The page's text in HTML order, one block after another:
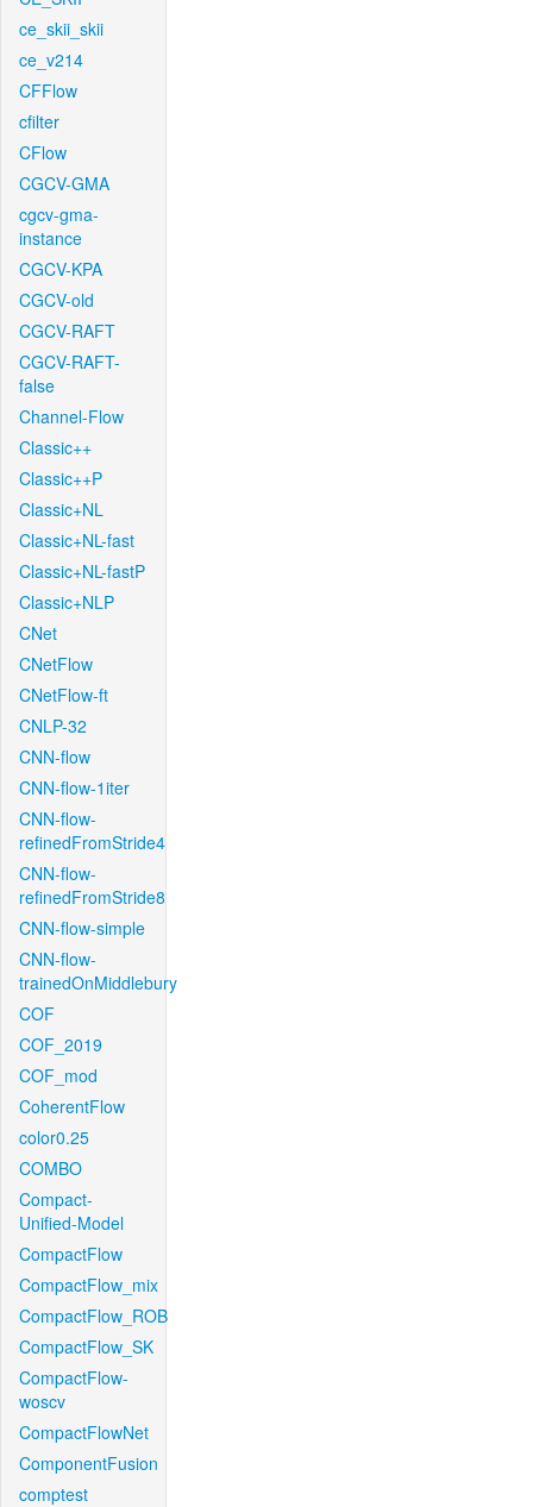
ce_skii_skii
ce_v214
CFFlow
cfilter
CFlow
CGCV-GMA
cgcv-gma-
instance
CGCV-KPA
CGCV-old
CGCV-RAFT
CGCV-RAFT-
false
Channel-Flow
Classic++
Classic++P
Classic+NL
Classic+NL-fast
Classic+NL-fastP
Classic+NLP
CNet
CNetFlow
CNetFlow-ft
CNLP-32
CNN-flow
CNN-flow-1iter
CNN-flow-
refinedFromStride4
CNN-flow-
refinedFromStride8
CNN-flow-simple
CNN-flow-
trainedOnMiddlebury
COF
COF_2019
COF_mod
CoherentFlow
color0.25
COMBO
Compact-
Unified-Model
CompactFlow
CompactFlow_mix
CompactFlow_ROB
CompactFlow_SK
CompactFlow-
woscv
CompactFlowNet
ComponentFusion
comptest